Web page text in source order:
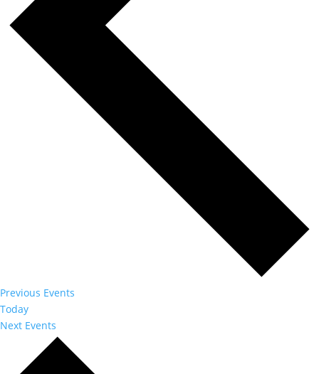
Previous Events
Today
Next Events